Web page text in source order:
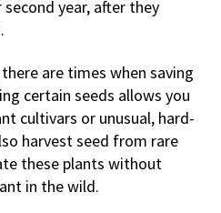
year, after they
are times when saving
certain seeds allows you
cultivars or unusual, hard-
harvest seed from rare
these plants without
in the wild.